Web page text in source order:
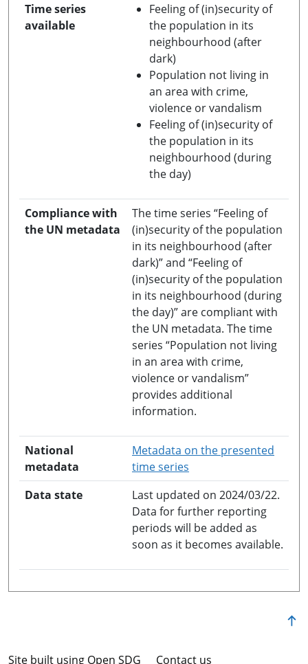
Time series
available
Feeling of (in)security of
the population in its
neighbourhood (after
dark)
Population not living in
an area with crime,
violence or vandalism
Feeling of (in)security of
the population in its
neighbourhood (during
the day)
Compliance with
the UN metadata
The time series “Feeling of
(in)security of the population
in its neighbourhood (after
dark)” and “Feeling of
(in)security of the population
in its neighbourhood (during
the day)” are compliant with
the UN metadata. The time
series “Population not living
in an area with crime,
violence or vandalism”
provides additional
information.
National
metadata
Metadata on the presented
time series
Data state
Last updated on 2024/03/22.
Data for further reporting
periods will be added as
soon as it becomes available.
Site built using Open SDG Contact us